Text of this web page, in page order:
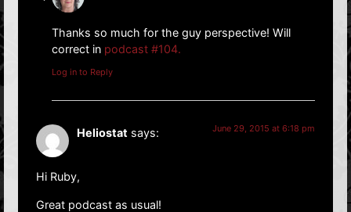
Thanks so much for the guy perspective! Will
correct in podcast #104.
Log in to Reply
Heliostat says: June 29, 2015 at 6:18 pm
Hi Ruby,
Great podcast as usual!